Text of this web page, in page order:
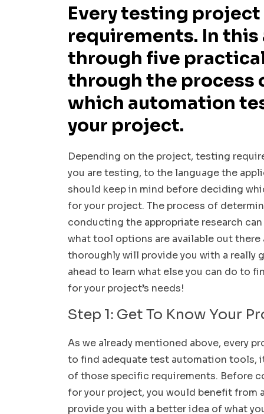
Every testing project
requirements. In
through five
through the process
which automation
your project.
Depending on the project, testing
you are testing, to the language the
should keep in mind before deciding
for your project. The process of
conducting the appropriate research
what tool options are available out
thoroughly will provide you with a really
ahead to learn what else you can do to
for your project’s needs!
Step 1: Get To Know Your
As we already mentioned above, every
to find adequate test automation tools,
of those specific requirements. Before
for your project, you would benefit
provide you with a better idea of what